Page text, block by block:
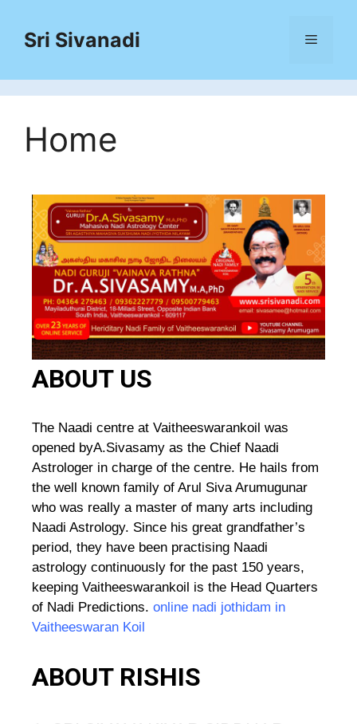
Sri Sivanadi
Home
ABOUT US
The Naadi centre at Vaitheeswarankoil was
opened byA.Sivasamy as the Chief Naadi
Astrologer in charge of the centre. He hails from
the well known family of Arul Siva Arumugunar
who was really a master of many arts including
Naadi Astrology. Since his great grandfather’s
period, they have been practising Naadi
astrology continuously for the past 150 years,
keeping Vaitheeswarankoil is the Head Quarters
of Nadi Predictions. online nadi jothidam in
Vaitheeswaran Koil
ABOUT RISHIS